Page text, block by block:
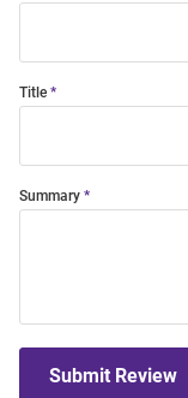
Title
Summary
Submit Review